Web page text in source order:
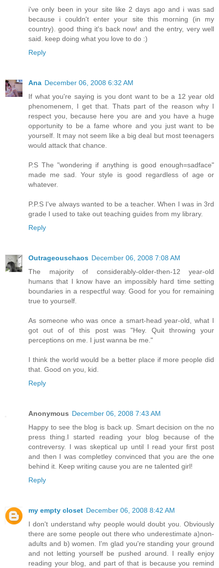
i've only been in your site like 2 days ago and i was sad
because i couldn't enter your site this morning (in my
country). good thing it's back now! and the entry, very well
said. keep doing what you love to do :)
Reply
Ana December 06, 2008 6:32 AM
If what you're saying is you dont want to be a 12 year old
phenomenem, I get that. Thats part of the reason why I
respect you, because here you are and you have a huge
opportunity to be a fame whore and you just want to be
yourself. It may not seem like a big deal but most teenagers
would attack that chance.
P.S The "wondering if anything is good enough=sadface"
made me sad. Your style is good regardless of age or
whatever.
P.P.S I've always wanted to be a teacher. When I was in 3rd
grade I used to take out teaching guides from my library.
Reply
Outrageouschaos December 06, 2008 7:08 AM
The majority of considerably-older-then-12 year-old
humans that I know have an impossibly hard time setting
boundaries in a respectful way. Good for you for remaining
true to yourself.
As someone who was once a smart-head year-old, what I
got out of of this post was "Hey. Quit throwing your
perceptions on me. I just wanna be me."
I think the world would be a better place if more people did
that. Good on you, kid.
Reply
Anonymous December 06, 2008 7:43 AM
Happy to see the blog is back up. Smart decision on the no
press thing.I started reading your blog because of the
contreversy. I was skeptical up until I read your first post
and then I was completley convinced that you are the one
behind it. Keep writing cause you are ne talented girl!
Reply
my empty closet December 06, 2008 8:42 AM
I don't understand why people would doubt you. Obviously
there are some people out there who underestimate a)non-
adults and b) women. I'm glad you're standing your ground
and not letting yourself be pushed around. I really enjoy
reading your blog, and part of that is because you remind